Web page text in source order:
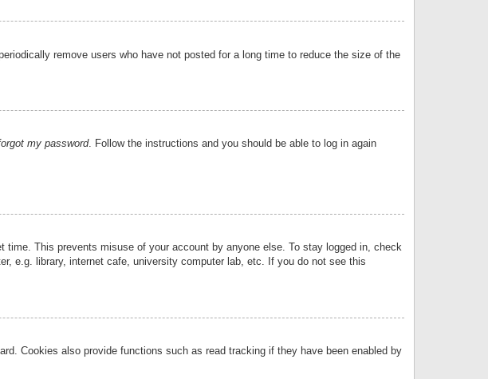
remove users who have not posted for a long time to reduce the size of the
my password. Follow the instructions and you should be able to log in again
time. This prevents misuse of your account by anyone else. To stay logged in, check
e.g. library, internet cafe, university computer lab, etc. If you do not see this
Cookies also provide functions such as read tracking if they have been enabled by